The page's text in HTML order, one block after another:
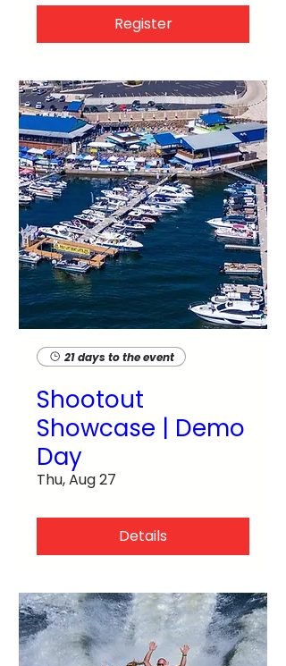
Register
21 days to the event
Shootout
Showcase | Demo
Day
Thu, Aug 27
Details